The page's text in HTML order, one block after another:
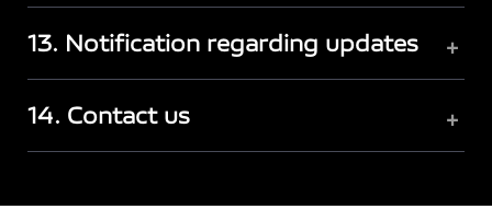
13. Notification regarding updates +
14. Contact us +